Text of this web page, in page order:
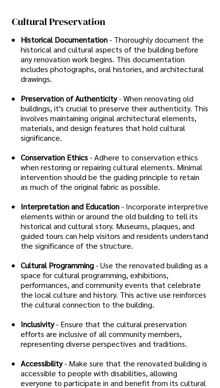
Cultural Preservation
Historical Documentation- Thoroughly document the
historical and cultural aspects of the building before
any renovation work begins. This documentation
includes photographs, oral histories, and architectural
drawings.
Preservation of Authenticity- When renovating old
buildings, it's crucial to preserve their authenticity. This
involves maintaining original architectural elements,
materials, and design features that hold cultural
significance.
Conservation Ethics- Adhere to conservation ethics
when restoring or repairing cultural elements. Minimal
intervention should be the guiding principle to retain
as much of the original fabric as possible.
Interpretation and Education- Incorporate interpretive
elements within or around the old building to tell its
historical and cultural story. Museums, plaques, and
guided tours can help visitors and residents understand
the significance of the structure.
Cultural Programming- Use the renovated building as a
space for cultural programming, exhibitions,
performances, and community events that celebrate
the local culture and history. This active use reinforces
the cultural connection to the building.
Inclusivity- Ensure that the cultural preservation
efforts are inclusive of all community members,
representing diverse perspectives and traditions.
Accessibility- Make sure that the renovated building is
accessible to people with disabilities, allowing
everyone to participate in and benefit from its cultural